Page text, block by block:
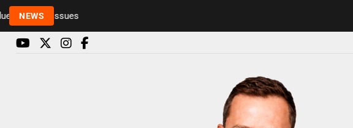
NEWS
health issues